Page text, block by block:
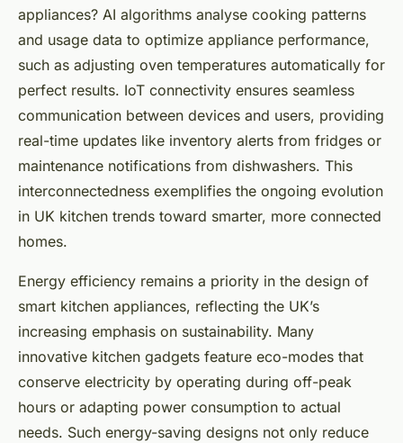
appliances? AI algorithms analyse cooking patterns
and usage data to optimize appliance performance,
such as adjusting oven temperatures automatically for
perfect results. IoT connectivity ensures seamless
communication between devices and users, providing
real-time updates like inventory alerts from fridges or
maintenance notifications from dishwashers. This
interconnectedness exemplifies the ongoing evolution
in UK kitchen trends toward smarter, more connected
homes.
Energy efficiency remains a priority in the design of
smart kitchen appliances, reflecting the UK’s
increasing emphasis on sustainability. Many
innovative kitchen gadgets feature eco-modes that
conserve electricity by operating during off-peak
hours or adapting power consumption to actual
needs. Such energy-saving designs not only reduce